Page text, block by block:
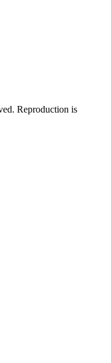
Reproduction is